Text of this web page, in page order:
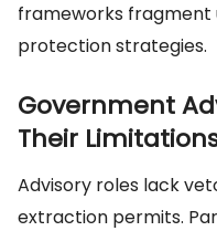
frameworks
protection strategies.
Government
Their
Advisory roles lack
extraction permits.